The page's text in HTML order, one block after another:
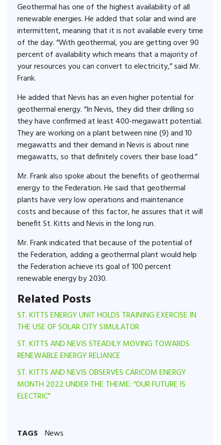
Geothermal has one of the highest availability of all
renewable energies. He added that solar and wind are
intermittent, meaning that it is not available every time
of the day. “With geothermal, you are getting over 90
percent of availability which means that a majority of
your resources you can convert to electricity,” said Mr.
Frank.
He added that Nevis has an even higher potential for
geothermal energy. “In Nevis, they did their drilling so
they have confirmed at least 400-megawatt potential.
They are working on a plant between nine (9) and 10
megawatts and their demand in Nevis is about nine
megawatts, so that definitely covers their base load.”
Mr. Frank also spoke about the benefits of geothermal
energy to the Federation. He said that geothermal
plants have very low operations and maintenance
costs and because of this factor, he assures that it will
benefit St. Kitts and Nevis in the long run.
Mr. Frank indicated that because of the potential of
the Federation, adding a geothermal plant would help
the Federation achieve its goal of 100 percent
renewable energy by 2030.
Related Posts
ST. KITTS ENERGY UNIT HOLDS TRAINING EXERCISE IN
THE USE OF SOLAR CITY SIMULATOR
ST. KITTS AND NEVIS STEADILY MOVING TOWARDS
RENEWABLE ENERGY RELIANCE
ST. KITTS AND NEVIS OBSERVES CARICOM ENERGY
MONTH 2022 UNDER THE THEME: “OUR FUTURE IS
ELECTRIC”
TAGS News